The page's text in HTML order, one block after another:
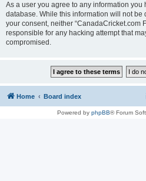
As a user you agree to any information
database. While this information will not be
your consent, neither “CanadaCricket.com
responsible for any hacking attempt that
compromised.
Home Board index
Powered by phpBB® Forum